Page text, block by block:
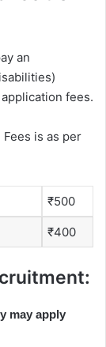
an
fees.
is as per
₹500
₹400
may apply